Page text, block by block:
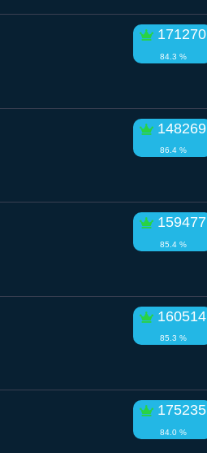
171270
84.3 %
148269
86.4 %
159477
85.4 %
160514
85.3 %
175235
84.0 %